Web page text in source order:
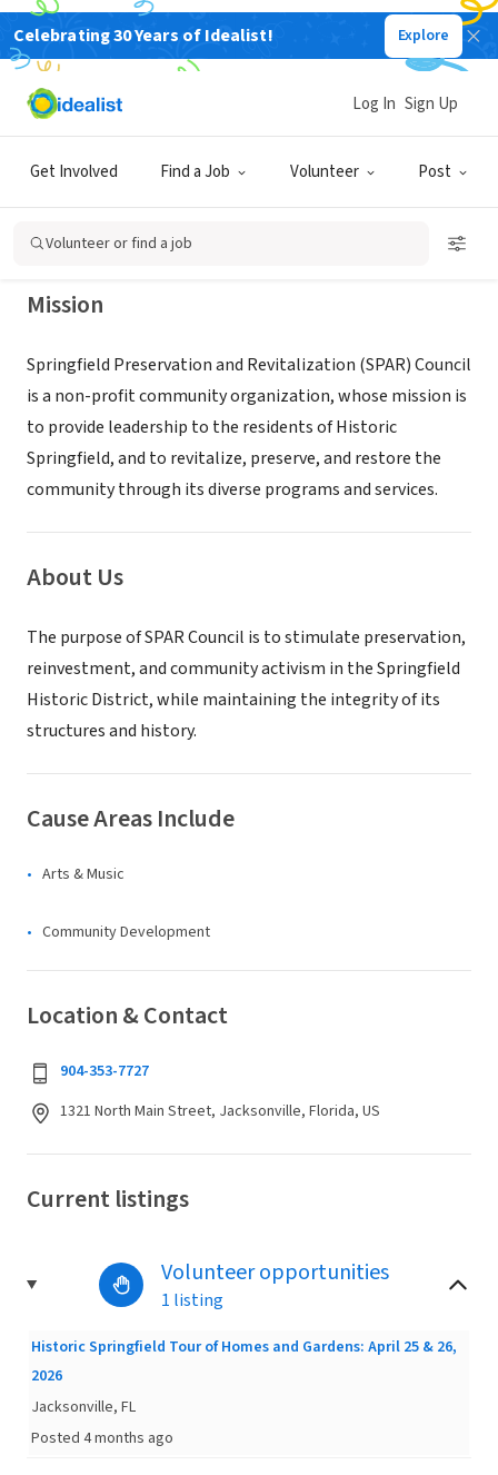
Celebrating 30 Years of Idealist! Explore
Get Involved Find a Job Volunteer Post
Log In Sign Up
Volunteer or find a job
NONPROFIT
Springfield Preservation and
Revitalization (SPAR) Council
Jacksonville, FL www.sparcouncil.org
Mission
Springfield Preservation and Revitalization (SPAR) Council
is a non-profit community organization, whose mission is
to provide leadership to the residents of Historic
Springfield, and to revitalize, preserve, and restore the
community through its diverse programs and services.
About Us
The purpose of SPAR Council is to stimulate preservation,
reinvestment, and community activism in the Springfield
Historic District, while maintaining the integrity of its
structures and history.
Cause Areas Include
Arts & Music
Community Development
Location & Contact
904-353-7727
1321 North Main Street, Jacksonville, Florida, US
Current listings
Volunteer opportunities
1 listing
Historic Springfield Tour of Homes and Gardens: April 25 & 26,
2026
Jacksonville, FL
Posted 4 months ago